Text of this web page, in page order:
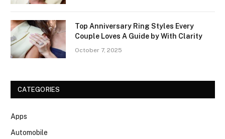
Top Anniversary Ring Styles Every
Couple Loves A Guide by With Clarity
October 7, 2025
CATEGORIES
Apps
Automobile